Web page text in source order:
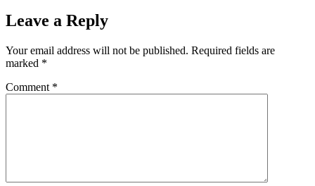
Leave a Reply
Your email address will not be published. Required fields are
marked *
Comment *